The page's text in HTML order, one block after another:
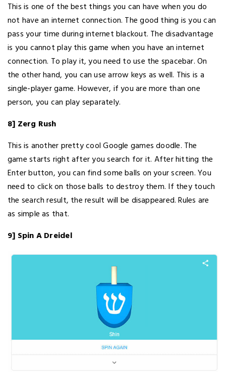
This is one of the best things you can have when you do
not have an internet connection. The good thing is you can
pass your time during internet blackout. The disadvantage
is you cannot play this game when you have an internet
connection. To play it, you need to use the spacebar. On
the other hand, you can use arrow keys as well. This is a
single-player game. However, if you are more than one
person, you can play separately.
8] Zerg Rush
This is another pretty cool Google games doodle. The
game starts right after you search for it. After hitting the
Enter button, you can find some balls on your screen. You
need to click on those balls to destroy them. If they touch
the search result, the result will be disappeared. Rules are
as simple as that.
9] Spin A Dreidel